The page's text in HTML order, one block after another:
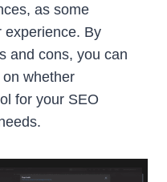
as some
experience. By
and cons, you can
whether
for your SEO